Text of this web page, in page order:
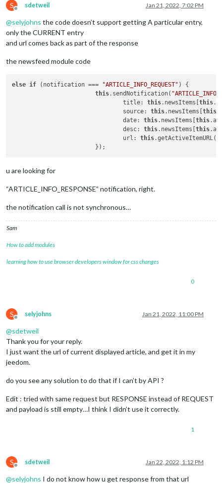
S
Offline
sdetweil Jan 21, 2022, 7:02 PM
@selyjohns the code doesn’t support getting A particular entry,
only the CURRENT entry
and url comes back as part of the response
the newsfeed module code
else if (notification === "ARTICLE_INFO_REQUEST" ) {
this.sendNotification(
				title:
this.newsItems[this
				source:
this.newsItems[this
				date:
this.newsItems[this
				desc:
this.newsItems[this
				url:
this.getActiveItemURL()
u are looking for
“ARTICLE_INFO_RESPONSE” notification, right.
the notification call is not synchronous…
Sam
How to add modules
learning how to use browser developers window for css changes
0
S
Offline
selyjohns Jan 21, 2022, 11:00 PM
@sdetweil
Thank you for your reply.
I just want the url of current displayed article, and get it in my
jeedom.
do you see any solution to do that if I can’t by API ?
Edit : tried with same request but RESPONSE instead of REQUEST
and payload is still empty…I think I didn’t use it correctly.
1
S
Offline
sdetweil Jan 22, 2022, 1:12 PM
@selyjohns I do not know how u get response from that url